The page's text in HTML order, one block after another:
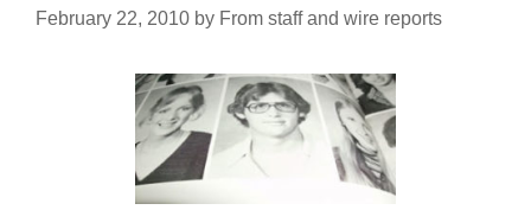
February 22, 2010 by From staff and wire reports